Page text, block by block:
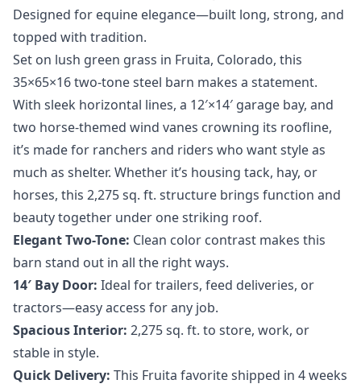
Designed for equine elegance—built long, strong, and
topped with tradition.
Set on lush green grass in Fruita, Colorado, this
35×65×16 two-tone steel barn makes a statement.
With sleek horizontal lines, a 12′×14′ garage bay, and
two horse-themed wind vanes crowning its roofline,
it’s made for ranchers and riders who want style as
much as shelter. Whether it’s housing tack, hay, or
horses, this 2,275 sq. ft. structure brings function and
beauty together under one striking roof.
Elegant Two-Tone: Clean color contrast makes this
barn stand out in all the right ways.
14′ Bay Door: Ideal for trailers, feed deliveries, or
tractors—easy access for any job.
Spacious Interior: 2,275 sq. ft. to store, work, or
stable in style.
Quick Delivery: This Fruita favorite shipped in 4 weeks